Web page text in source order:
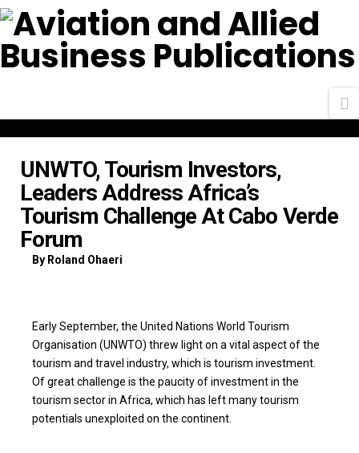
UNWTO, Tourism Investors,
Leaders Address Africa’s
Tourism Challenge At Cabo Verde
Forum
By Roland Ohaeri
Early September, the United Nations World Tourism
Organisation (UNWTO) threw light on a vital aspect of the
tourism and travel industry, which is tourism investment.
Of great challenge is the paucity of investment in the
tourism sector in Africa, which has left many tourism
potentials unexploited on the continent.